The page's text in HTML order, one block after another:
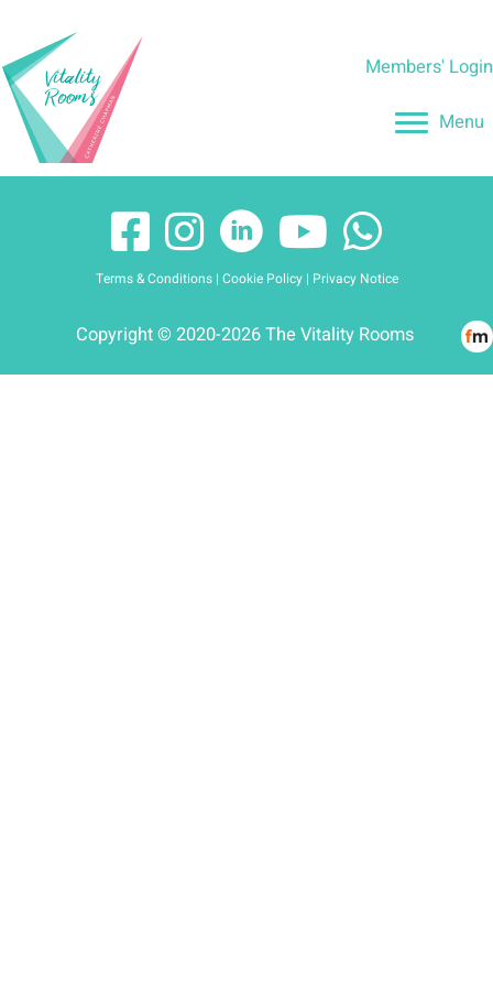
content
Members' Login
Menu
Terms & Conditions| Cookie Policy| Privacy Notice
Copyright © 2020-2026 The Vitality Rooms